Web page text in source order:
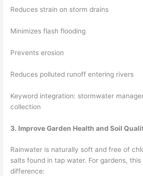
Reduces strain on storm drains
Minimizes flash flooding
Prevents erosion
Reduces polluted runoff entering rivers
Keyword integration: stormwater
collection
3. Improve Garden Health and Soil
Rainwater is naturally soft and free of
salts found in tap water. For gardens, this
difference: